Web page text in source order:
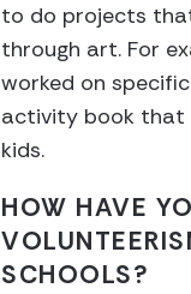
to do projects
through art. For
worked on
activity book that
kids.
HOW HAVE
SCHOOLS?